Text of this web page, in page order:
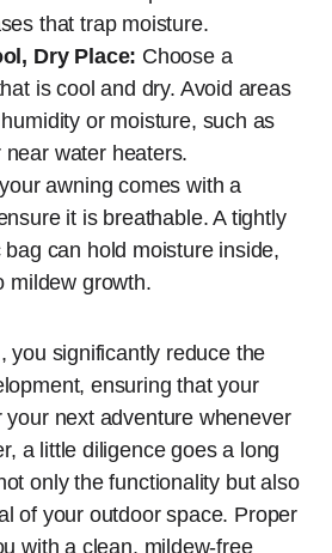
that trap moisture.
Dry Place: Choose a
is cool and dry. Avoid areas
or moisture, such as
near water heaters.
awning comes with a
it is breathable. A tightly
can hold moisture inside,
mildew growth.
you significantly reduce the
ensuring that your
next adventure whenever
a little diligence goes a long
only the functionality but also
of your outdoor space. Proper
with a clean, mildew-free